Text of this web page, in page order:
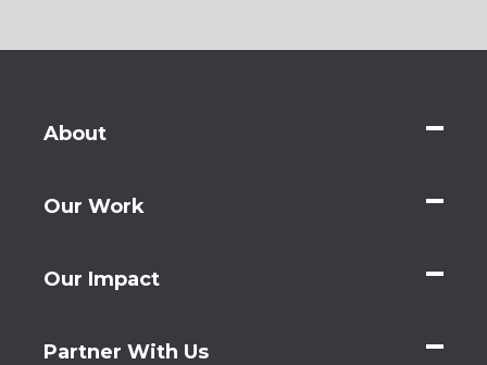
About
Our Work
Our Impact
Partner With Us